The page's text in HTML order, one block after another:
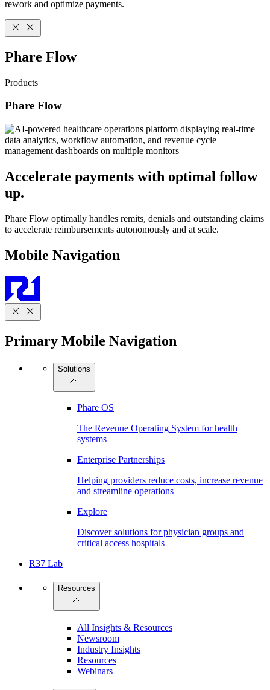
rework and optimize payments.
Phare Flow
Products
Phare Flow
Accelerate payments with optimal follow
up.
Phare Flow optimally handles remits, denials and outstanding claims
to accelerate reimbursements autonomously and at scale.
Mobile Navigation
Primary Mobile Navigation
Solutions
Phare OS
The Revenue Operating System for health
systems
Enterprise Partnerships
Helping providers reduce costs, increase revenue
and streamline operations
Explore
Discover solutions for physician groups and
critical access hospitals
R37 Lab
Resources
All Insights & Resources
Newsroom
Industry Insights
Resources
Webinars